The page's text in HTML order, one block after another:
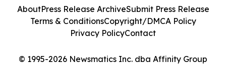
© 1995-2026 Newsmatics Inc. dba Affinity Group
AboutPress Release ArchiveSubmit Press Release
Terms & ConditionsCopyright/DMCA Policy
Privacy PolicyContact